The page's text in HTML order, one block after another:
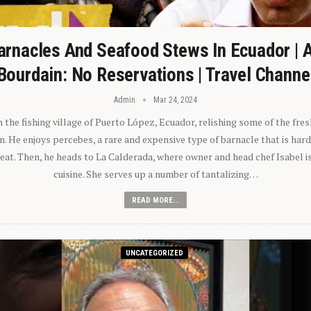
And Seafood Stews In Ecuador |
No Reservations | Travel
Admin Mar 24, 2024
the fishing village of Puerto López, Ecuador, relishing some of the
He enjoys percebes, a rare and expensive type of barnacle that is
Then, he heads to La Calderada, where owner and head chef Isabel
cuisine. She serves up a number of tantalizing…
READ MORE...
UNCATEGORIZED